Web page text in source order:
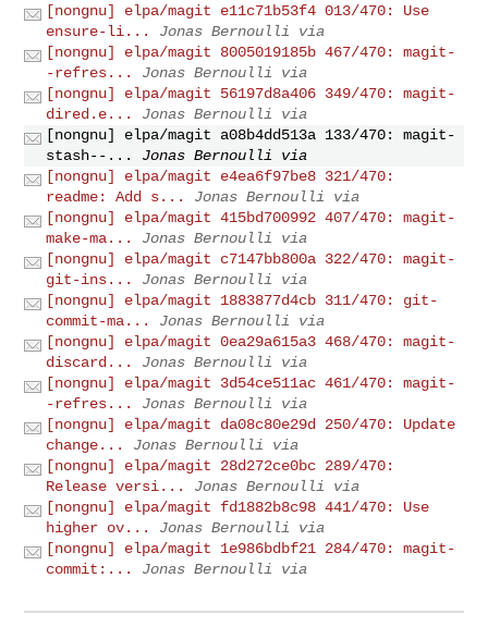
[nongnu] elpa/magit e11c71b53f4 013/470: Use
ensure-li...
Jonas Bernoulli via
[nongnu] elpa/magit 8005019185b 467/470: magit-
-refres...
Jonas Bernoulli via
[nongnu] elpa/magit 56197d8a406 349/470: magit-
dired.e...
Jonas Bernoulli via
[nongnu] elpa/magit a08b4dd513a 133/470: magit-
stash--...
Jonas Bernoulli via
[nongnu] elpa/magit e4ea6f97be8 321/470:
readme: Add s...
Jonas Bernoulli via
[nongnu] elpa/magit 415bd700992 407/470: magit-
make-ma...
Jonas Bernoulli via
[nongnu] elpa/magit c7147bb800a 322/470: magit-
git-ins...
Jonas Bernoulli via
[nongnu] elpa/magit 1883877d4cb 311/470: git-
commit-ma...
Jonas Bernoulli via
[nongnu] elpa/magit 0ea29a615a3 468/470: magit-
discard...
Jonas Bernoulli via
[nongnu] elpa/magit 3d54ce511ac 461/470: magit-
-refres...
Jonas Bernoulli via
[nongnu] elpa/magit da08c80e29d 250/470: Update
change...
Jonas Bernoulli via
[nongnu] elpa/magit 28d272ce0bc 289/470:
Release versi...
Jonas Bernoulli via
[nongnu] elpa/magit fd1882b8c98 441/470: Use
higher ov...
Jonas Bernoulli via
[nongnu] elpa/magit 1e986bdbf21 284/470: magit-
commit:...
Jonas Bernoulli via